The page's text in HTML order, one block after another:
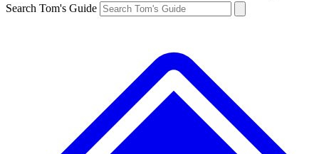
Search Tom's Guide